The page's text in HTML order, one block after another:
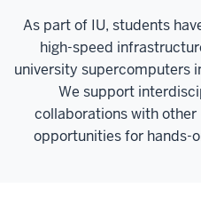
As part of IU, students
high-speed
university supercomputers
We support
collaborations with
opportunities for hands-